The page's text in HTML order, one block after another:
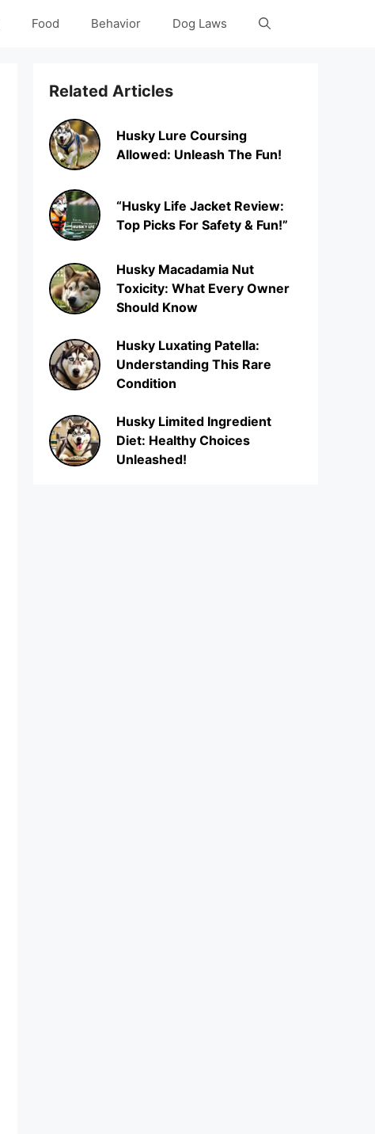
Food Behavior Dog Laws
Related Articles
Husky Lure Coursing
Allowed: Unleash The Fun!
“Husky Life Jacket Review:
Top Picks For Safety & Fun!”
Husky Macadamia Nut
Toxicity: What Every Owner
Should Know
Husky Luxating Patella:
Understanding This Rare
Condition
Husky Limited Ingredient
Diet: Healthy Choices
Unleashed!